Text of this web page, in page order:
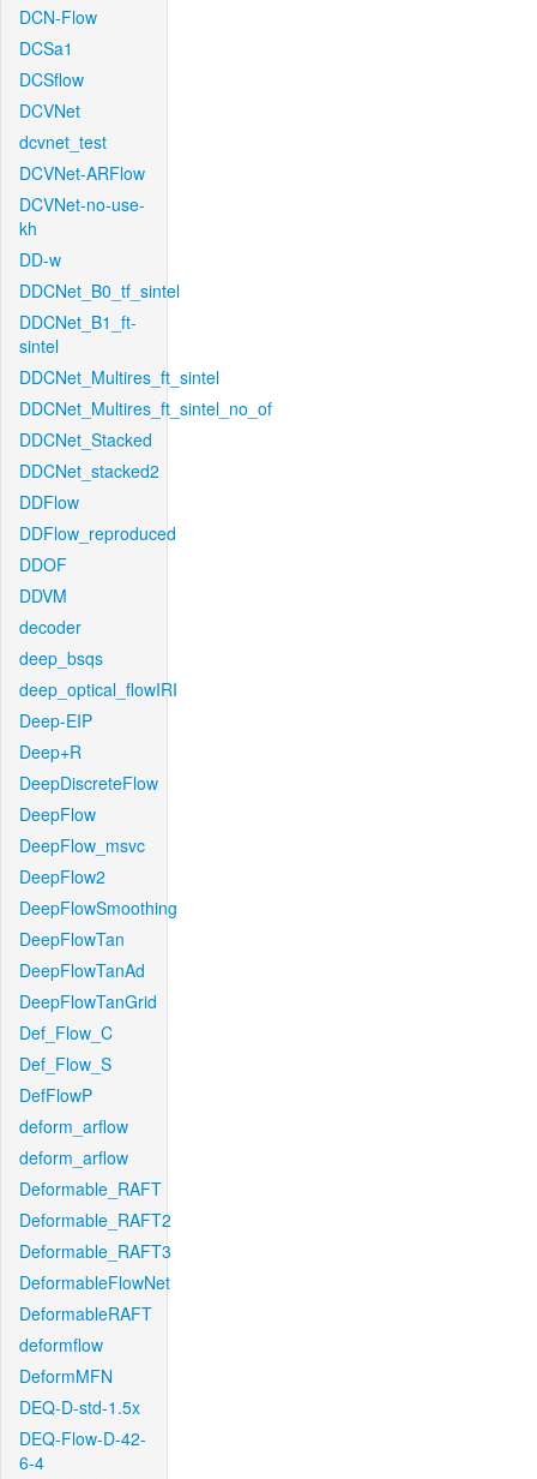
DCN-Flow
DCSa1
DCSflow
DCVNet
dcvnet_test
DCVNet-ARFlow
DCVNet-no-use-
kh
DD-w
DDCNet_B0_tf_sintel
DDCNet_B1_ft-
sintel
DDCNet_Multires_ft_sintel
DDCNet_Multires_ft_sintel_no_of
DDCNet_Stacked
DDCNet_stacked2
DDFlow
DDFlow_reproduced
DDOF
DDVM
decoder
deep_bsqs
deep_optical_flowIRI
Deep-EIP
Deep+R
DeepDiscreteFlow
DeepFlow
DeepFlow_msvc
DeepFlow2
DeepFlowSmoothing
DeepFlowTan
DeepFlowTanAd
DeepFlowTanGrid
Def_Flow_C
Def_Flow_S
DefFlowP
deform_arflow
deform_arflow
Deformable_RAFT
Deformable_RAFT2
Deformable_RAFT3
DeformableFlowNet
DeformableRAFT
deformflow
DeformMFN
DEQ-D-std-1.5x
DEQ-Flow-D-42-
6-4